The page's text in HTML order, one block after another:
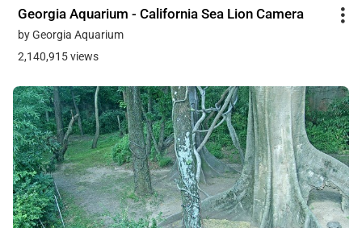
Georgia Aquarium - California Sea Lion Camera
by Georgia Aquarium
2,140,915 views